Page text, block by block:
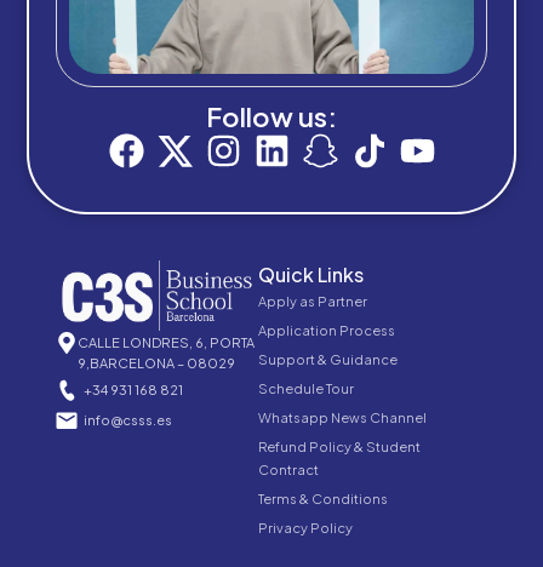
Follow us:
CALLE LONDRES, 6, PORTA
9,BARCELONA – 08029
+34 931 168 821
info@csss.es
Quick Links
Apply as Partner
Application Process
Support & Guidance
Schedule Tour
Whatsapp News Channel
Refund Policy & Student
Contract
Terms & Conditions
Privacy Policy